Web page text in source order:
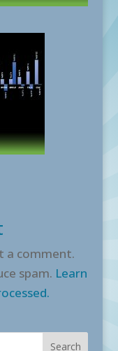
a comment.
spam. Learn